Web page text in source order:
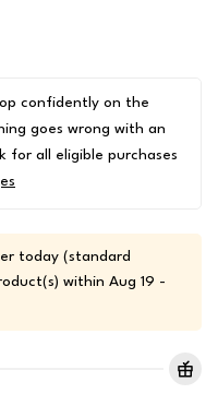
confidently on the
goes wrong with an
for all eligible purchases
today (standard
within Aug 19 -